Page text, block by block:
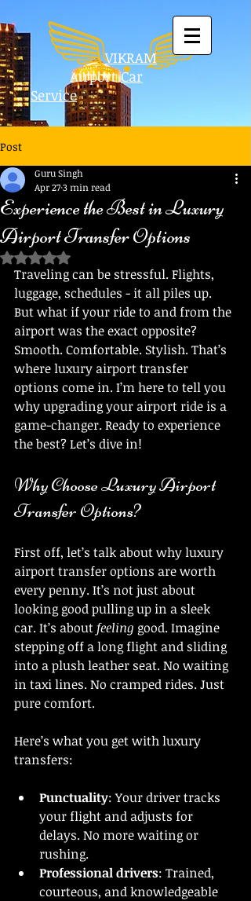
VIKRAM
AirportCar
Service
Post
Experience the Best in Luxury
Airport Transfer Options
Guru Singh
Apr 273 min read
Rated NaN out of 5 stars.
Traveling can be stressful. Flights,
luggage, schedules - it all piles up.
But what if your ride to and from the
airport was the exact opposite?
Smooth. Comfortable. Stylish. That’s
where luxury airport transfer
options come in. I’m here to tell you
why upgrading your airport ride is a
game-changer. Ready to experience
the best? Let’s dive in!
Why Choose Luxury Airport
Transfer Options?
First off, let’s talk about why luxury
airport transfer options are worth
every penny. It’s not just about
looking good pulling up in a sleek
car. It’s about feeling good. Imagine
stepping off a long flight and sliding
into a plush leather seat. No waiting
in taxi lines. No cramped rides. Just
pure comfort.
Here’s what you get with luxury
transfers:
Punctuality: Your driver tracks
your flight and adjusts for
delays. No more waiting or
rushing.
Professional drivers: Trained,
courteous, and knowledgeable